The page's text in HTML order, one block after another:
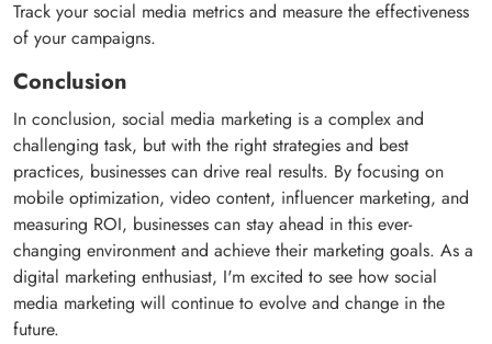
Track your social media metrics and measure the effectiveness
of your campaigns.
Conclusion
In conclusion, social media marketing is a complex and
challenging task, but with the right strategies and best
practices, businesses can drive real results. By focusing on
mobile optimization, video content, influencer marketing, and
measuring ROI, businesses can stay ahead in this ever-
changing environment and achieve their marketing goals. As a
digital marketing enthusiast, I'm excited to see how social
media marketing will continue to evolve and change in the
future.